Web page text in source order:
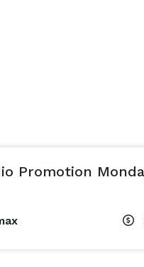
Promotion